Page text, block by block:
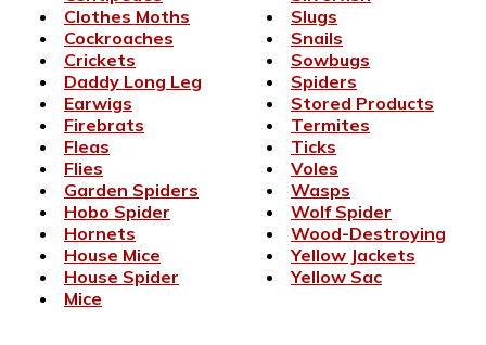
Clothes Moths
Cockroaches
Crickets
Daddy Long Leg
Earwigs
Firebrats
Fleas
Flies
Garden Spiders
Hobo Spider
Hornets
House Mice
House Spider
Mice
Slugs
Snails
Sowbugs
Spiders
Stored Products
Termites
Ticks
Voles
Wasps
Wolf Spider
Wood-Destroying
Yellow Jackets
Yellow Sac